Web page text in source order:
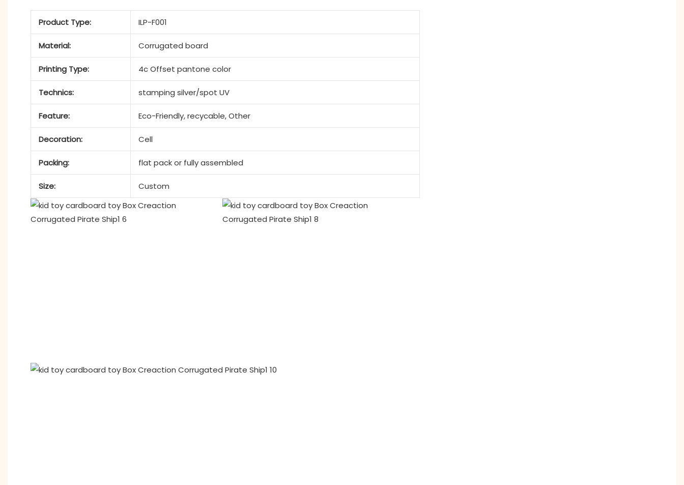
Product Type: ILP-F001
Material: Corrugated board
Printing Type: 4c Offset pantone color
Technics: stamping silver/spot UV
Feature: Eco-Friendly, recycable, Other
Decoration: Cell
Packing: flat pack or fully assembled
Size: Custom